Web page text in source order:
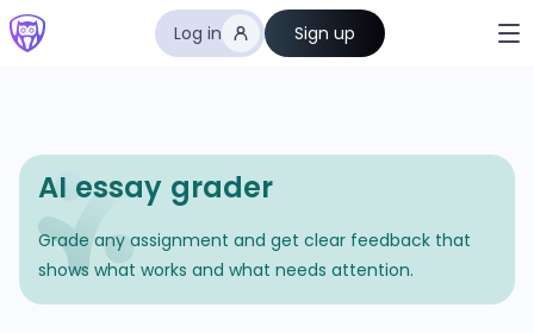
Log in Sign up
AI essay grader
Grade any assignment and get clear feedback that
shows what works and what needs attention.